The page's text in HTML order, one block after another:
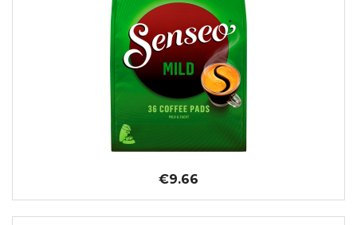
€9.66